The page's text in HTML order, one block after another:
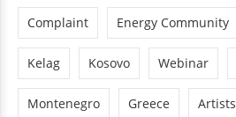
Complaint Energy Community
Kelag Kosovo Webinar
Montenegro Greece Artists